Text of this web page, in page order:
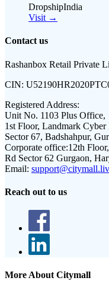
DropshipIndia
Visit →
Contact us
Rashanbox Retail Private
CIN:
Registered Address:
Unit No. 1103 Plus Office,
1st Floor, Landmark Cyber
Sector 67, Badshahpur,
Corporate office:12th
Rd Sector 62 Gurgaon,
Email:
Reach out to us
More About Citymall